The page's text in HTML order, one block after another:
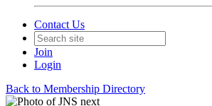
Contact Us
Join
Login
Back to Membership Directory